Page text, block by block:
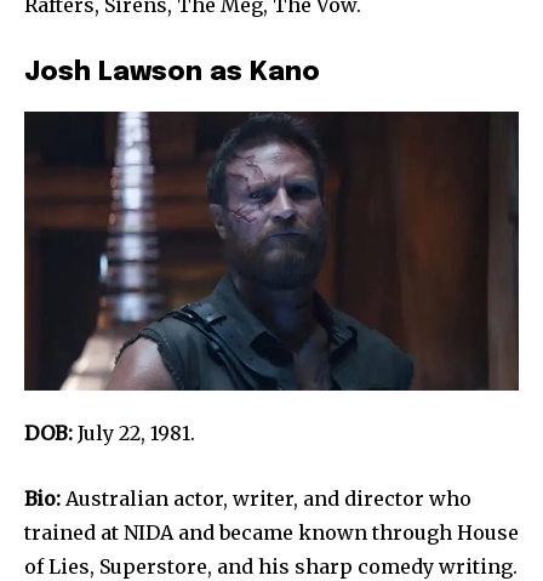
Rafters, Sirens, The Meg, The Vow.
Josh Lawson as Kano
DOB: July 22, 1981.
Bio: Australian actor, writer, and director who
trained at NIDA and became known through House
of Lies, Superstore, and his sharp comedy writing.